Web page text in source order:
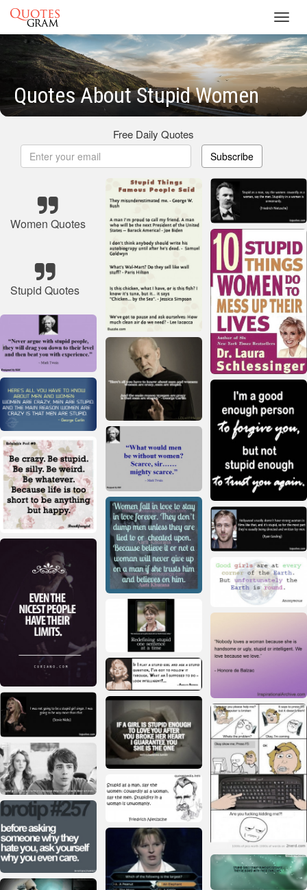
Quotes About Stupid Women
Free Daily Quotes
Subscribe
Women Quotes
Stupid Quotes